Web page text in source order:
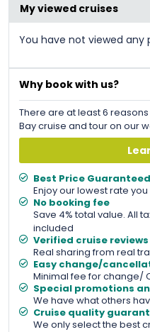
My viewed cruises
You have not viewed any
Why book with us?
There are at least 6
Bay cruise and tour on our
Best Price Guaranteed
Enjoy our lowest rate
No booking fee
Save 4% total value. All
included
Verified cruise reviews
Real sharing from real
Easy change/
Minimal fee for change/
Special promotions
We have what others
Cruise quality
We only select the best